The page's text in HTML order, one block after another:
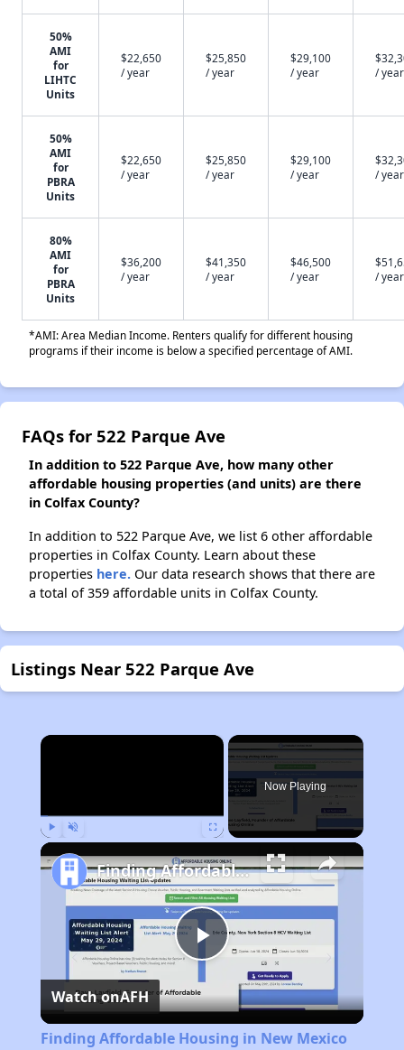
50%
AMI
for
LIHTC
Units
$22,650
/ year
$25,850
/ year
$29,100
/ year
/ year
50%
AMI
for
PBRA
Units
$22,650
/ year
$25,850
/ year
$29,100
/ year
/ year
80%
AMI
for
PBRA
Units
$36,200
/ year
$41,350
/ year
$46,500
/ year
/ year
*AMI: Area Median Income. Renters qualify for different housing
programs if their income is below a specified percentage of AMI.
FAQs for 522 Parque Ave
In addition to 522 Parque Ave, how many other
affordable housing properties (and units) are there
in Colfax County?
In addition to 522 Parque Ave, we list 6 other affordable
properties in Colfax County. Learn about these
properties here. Our data research shows that there are
a total of 359 affordable units in Colfax County.
Listings Near 522 Parque Ave
×
Now Playing
Play
Video
Finding Affordable Housing in New Mexico
Watch onAFH
Finding Affordable Housing in New Mexico